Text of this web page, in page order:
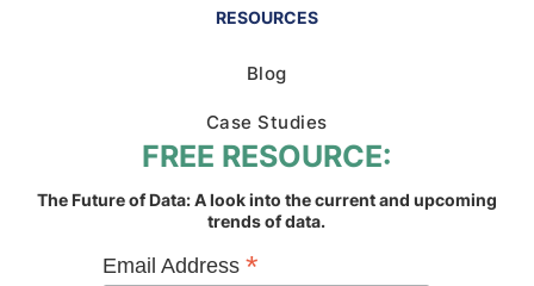
RESOURCES
Blog
Case Studies
FREE RESOURCE:
The Future of Data: A look into the current and upcoming
trends of data.
Email Address*